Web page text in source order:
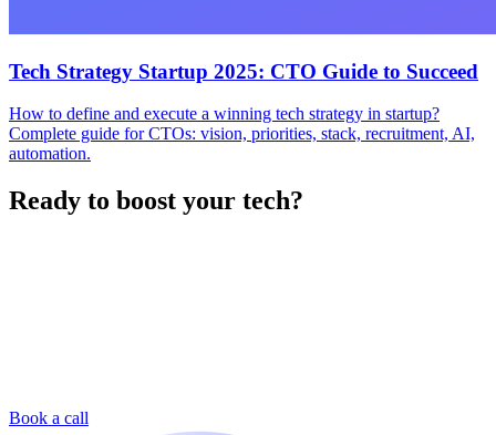
Tech Strategy Startup 2025: CTO Guide to Succeed
How to define and execute a winning tech strategy in startup?
Complete guide for CTOs: vision, priorities, stack, recruitment, AI,
automation.
Ready to boost your tech?
Book a call